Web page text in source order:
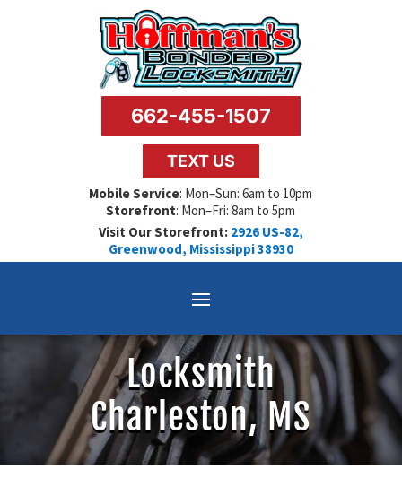
662-455-1507
TEXT US
Mobile Service: Mon–Sun: 6am to 10pm
Storefront: Mon–Fri: 8am to 5pm
Visit Our Storefront: 2926 US-82,
Greenwood, Mississippi 38930
Locksmith
Charleston, MS